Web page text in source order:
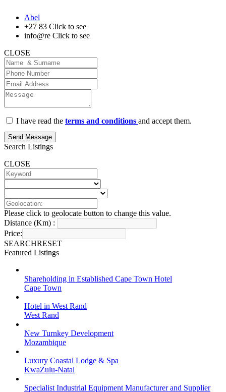
Abel
+27 83 Click to see
info@re Click to see
CLOSE
I have read the terms and conditions and accept them.
Send Message
Search Listings
CLOSE
Please click to geolocate button to change this value.
Distance (Km) :
Price:
SEARCHRESET
Featured Listings
Shareholding in Established Cape Town Hotel
Cape Town
Hotel in West Rand
West Rand
New Turnkey Development
Mozambique
Luxury Coastal Lodge & Spa
KwaZulu-Natal
Specialist Industrial Equipment Manufacturer and Supplier